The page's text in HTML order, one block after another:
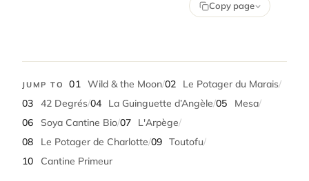
Copy page
JUMP TO 01 Wild & the Moon/02 Le Potager du Marais/
03
42 Degrés/04 La Guinguette d’Angèle/05 Mesa/
06
Soya Cantine Bio/07 L'Arpège/
08
Le Potager de Charlotte/09 Toutofu/
10
Cantine Primeur